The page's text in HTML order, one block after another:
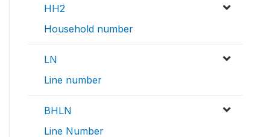
HH2
Household number
LN
Line number
BHLN
Line Number